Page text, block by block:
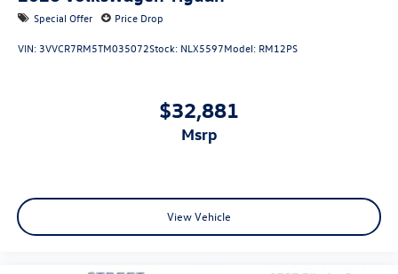
Special Offer Price Drop
VIN: 3VVCR7RM5TM035072Stock: NLX5597Model: RM12PS
$32,881
msrp
View Vehicle